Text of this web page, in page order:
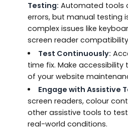
Testing: Automated tools
errors, but manual testing
complex issues like
screen reader
Test Continuously:
time fix. Make
of your website
Engage with Assistive
screen readers, colour
other assistive tools to test
real-world conditions.